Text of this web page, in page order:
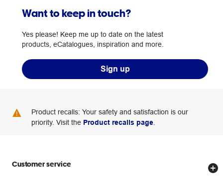
Want to keep in touch?
Yes please! Keep me up to date on the latest
products, eCatalogues, inspiration and more.
Sign up
Product recalls: Your safety and satisfaction is our
priority. Visit the Product recalls page
Customer service